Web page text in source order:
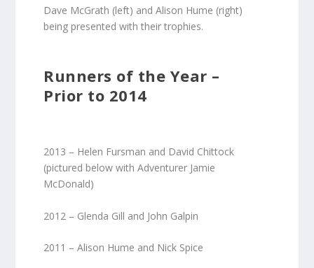
Dave McGrath (left) and Alison Hume (right)
being presented with their trophies.
Runners of the Year –
Prior to 2014
2013 – Helen Fursman and David Chittock
(pictured below with Adventurer Jamie
McDonald)
2012 – Glenda Gill and John Galpin
2011 – Alison Hume and Nick Spice